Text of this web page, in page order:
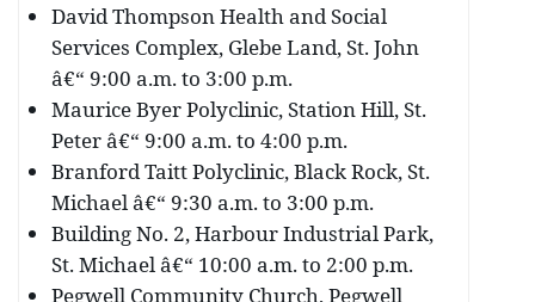
David Thompson Health and Social
Services Complex, Glebe Land, St. John
â€“ 9:00 a.m. to 3:00 p.m.
Maurice Byer Polyclinic, Station Hill, St.
Peter â€“ 9:00 a.m. to 4:00 p.m.
Branford Taitt Polyclinic, Black Rock, St.
Michael â€“ 9:30 a.m. to 3:00 p.m.
Building No. 2, Harbour Industrial Park,
St. Michael â€“ 10:00 a.m. to 2:00 p.m.
Pegwell Community Church, Pegwell